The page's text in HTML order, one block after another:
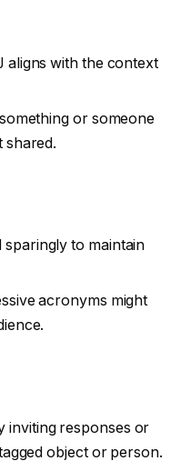
aligns with the context
or someone
shared.
to maintain
acronyms might
inviting responses or
object or person.